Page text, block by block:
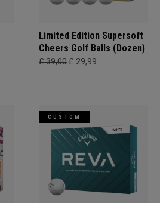
Limited Edition Supersoft
Cheers Golf Balls (Dozen)
£ 39,00 £ 29,99
CUSTOM